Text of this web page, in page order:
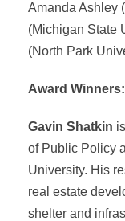
Amanda Ashley
(Michigan State
(North Park
Award Winners:
Gavin Shatkin
of Public Policy
University. His
real estate
shelter and